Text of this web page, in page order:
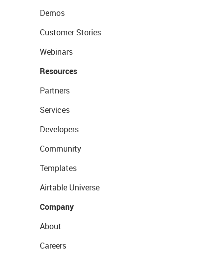
Demos
Customer Stories
Webinars
Resources
Partners
Services
Developers
Community
Templates
Airtable Universe
Company
About
Careers